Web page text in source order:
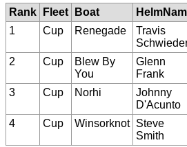
Rank
Fleet Boat
1
Cup Renegade
Travis
2 Cup
Blew By
You
Glenn
Frank
3 Cup Norhi
Johnny
D'Acunto
4 Cup Winsorknot Steve
Smith